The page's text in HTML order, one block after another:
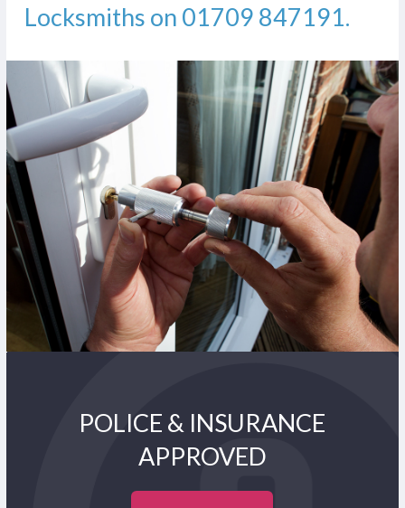
Locksmiths on 01709 847191.
POLICE & INSURANCE
APPROVED